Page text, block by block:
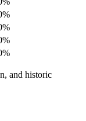
and historic